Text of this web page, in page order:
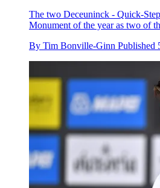
The two Deceuninck - Quick-
Monument of the year as two of
By Tim Bonville-Ginn Published